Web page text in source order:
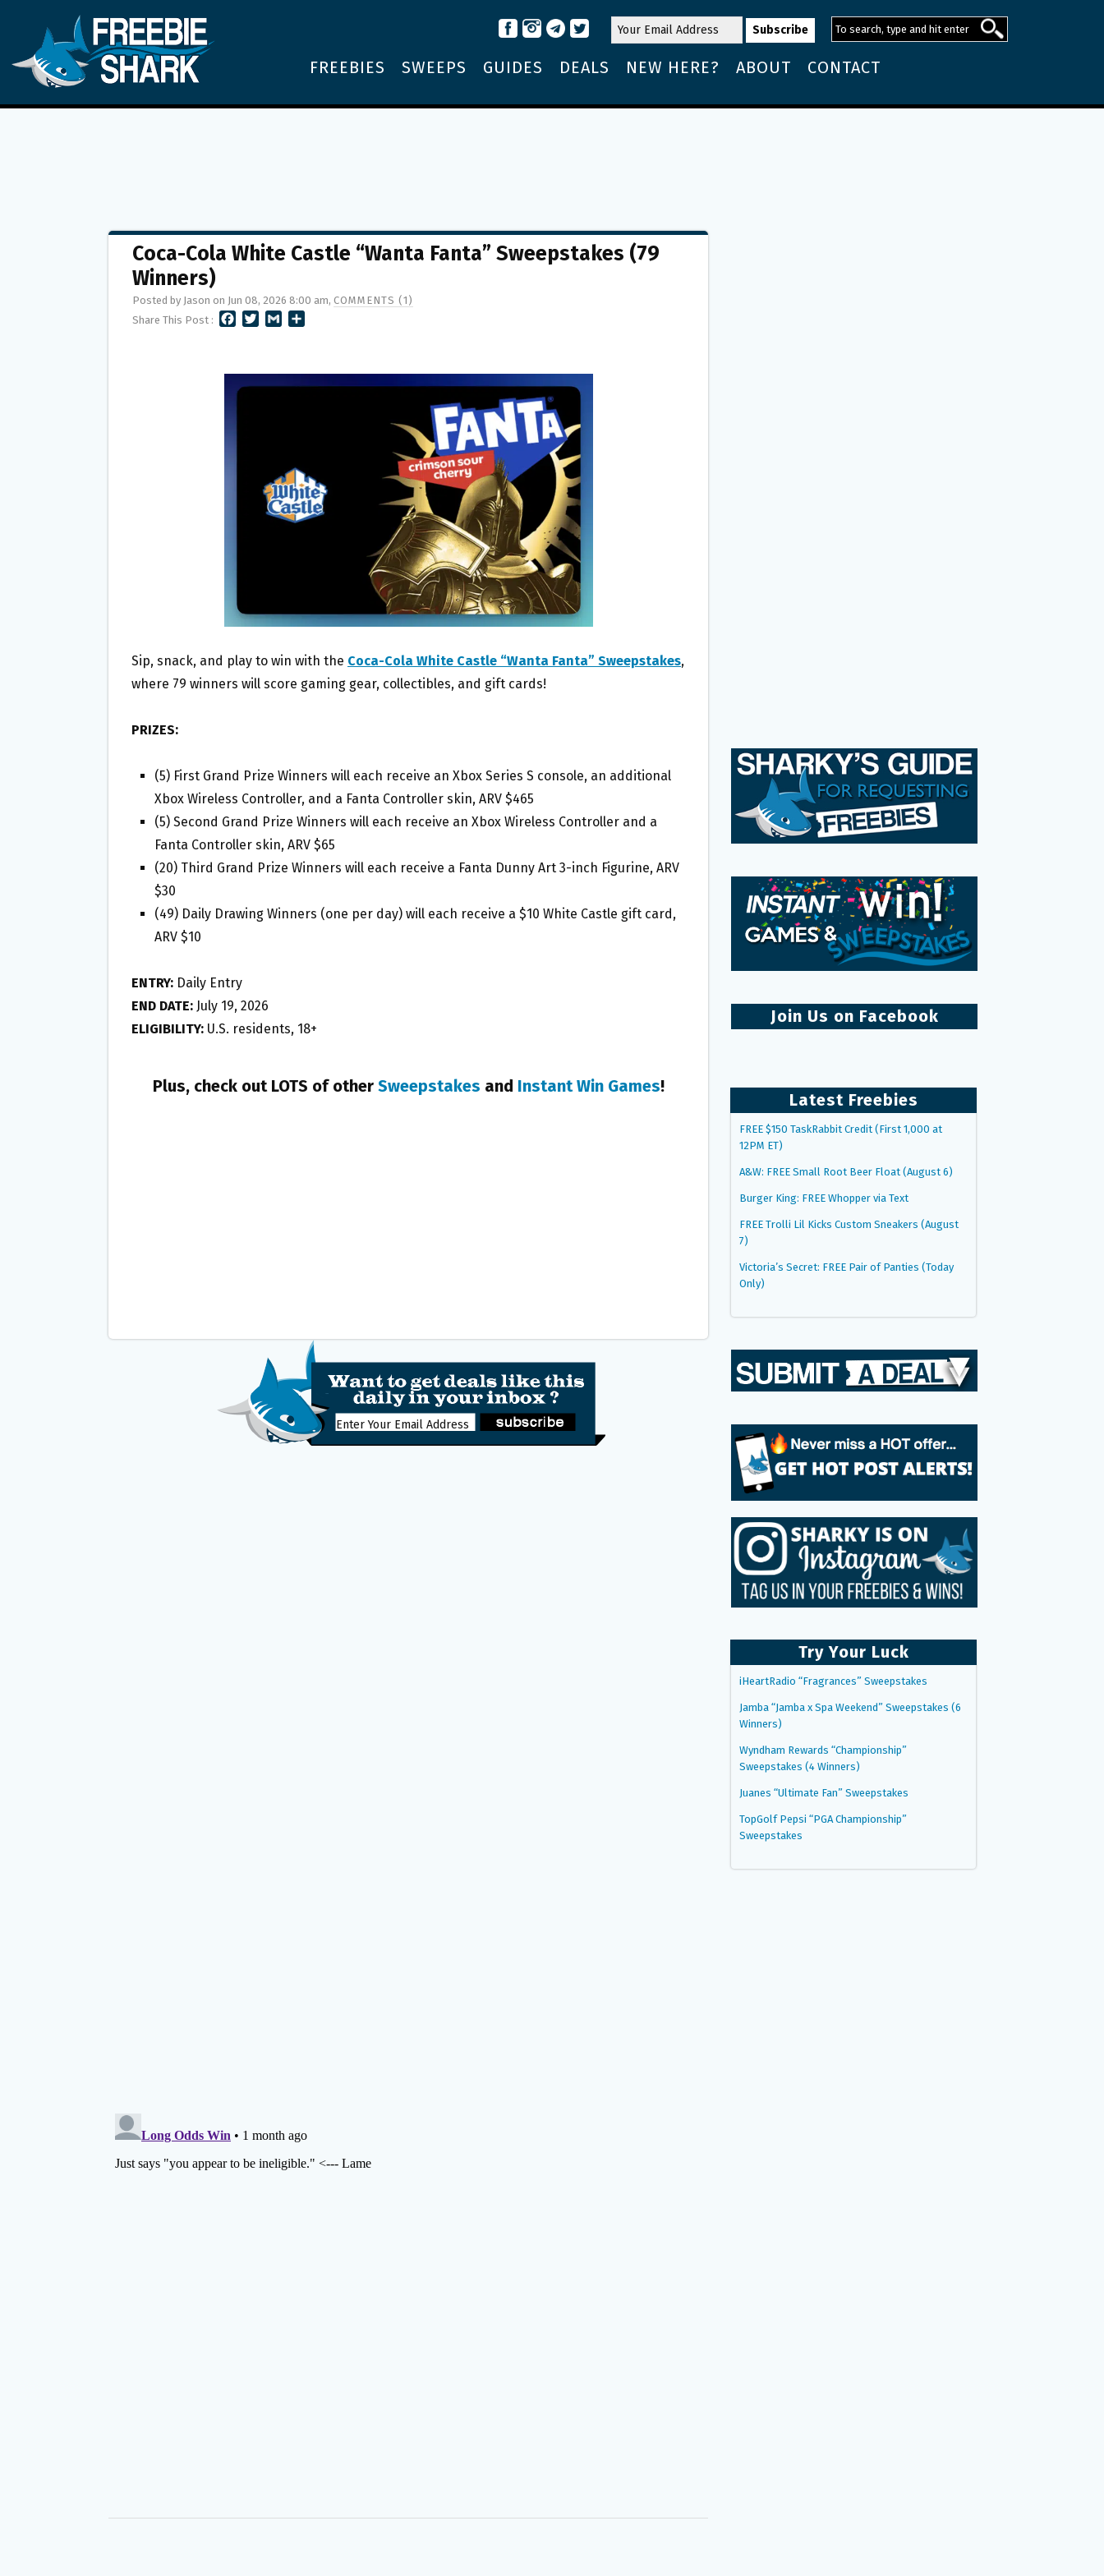
FREEBIES SWEEPS GUIDES DEALS NEW HERE? ABOUT CONTACT
Coca-Cola White Castle “Wanta Fanta” Sweepstakes (79
Winners)
Posted by Jason on Jun 08, 2026 8:00 am, COMMENTS (1)
Share This Post :
B
T
L
E
Sip, snack, and play to win with the Coca-Cola White Castle “Wanta Fanta” Sweepstakes,
where 79 winners will score gaming gear, collectibles, and gift cards!
PRIZES:
(5) First Grand Prize Winners will each receive an Xbox Series S console, an additional
Xbox Wireless Controller, and a Fanta Controller skin, ARV $465
(5) Second Grand Prize Winners will each receive an Xbox Wireless Controller and a
Fanta Controller skin, ARV $65
(20) Third Grand Prize Winners will each receive a Fanta Dunny Art 3-inch Figurine, ARV
$30
(49) Daily Drawing Winners (one per day) will each receive a $10 White Castle gift card,
ARV $10
ENTRY: Daily Entry
END DATE: July 19, 2026
ELIGIBILITY: U.S. residents, 18+
Plus, check out LOTS of other Sweepstakes and Instant Win Games!
Join Us on Facebook
Latest Freebies
FREE $150 TaskRabbit Credit (First 1,000 at
12PM ET)
A&W: FREE Small Root Beer Float (August 6)
Burger King: FREE Whopper via Text
FREE Trolli Lil Kicks Custom Sneakers (August
7)
Victoria’s Secret: FREE Pair of Panties (Today
Only)
Try Your Luck
iHeartRadio “Fragrances” Sweepstakes
Jamba “Jamba x Spa Weekend” Sweepstakes (6
Winners)
Wyndham Rewards “Championship”
Sweepstakes (4 Winners)
Juanes “Ultimate Fan” Sweepstakes
TopGolf Pepsi “PGA Championship”
Sweepstakes